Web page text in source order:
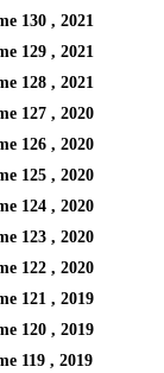
130 , 2021
129 , 2021
128 , 2021
127 , 2020
126 , 2020
125 , 2020
124 , 2020
123 , 2020
122 , 2020
121 , 2019
120 , 2019
119 , 2019